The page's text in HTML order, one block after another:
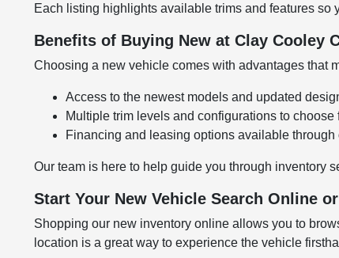
Each listing highlights available trims and features
Benefits of Buying New at Clay Cooley
Choosing a new vehicle comes with advantages that
Access to the newest models and updated
Multiple trim levels and configurations to choose
Financing and leasing options available through
Our team is here to help guide you through inventory
Start Your New Vehicle Search Online
Shopping our new inventory online allows you to
location is a great way to experience the vehicle